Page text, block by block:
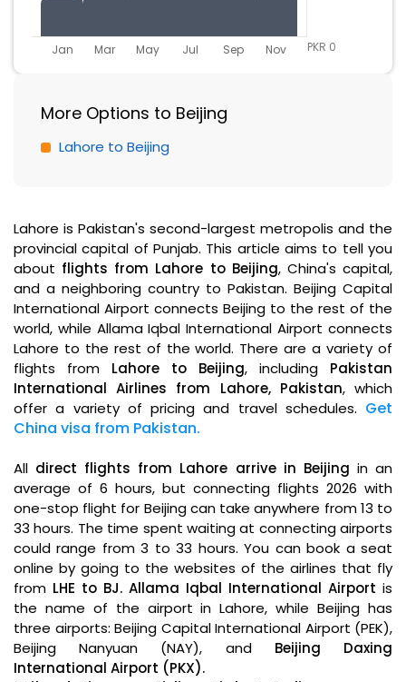
Jan Mar May Jul Sep Nov PKR 0
More Options to Beijing
Lahore to Beijing
Lahore is Pakistan's second-largest metropolis and the
provincial capital of Punjab. This article aims to tell you
about flights from Lahore to Beijing, China's capital,
and a neighboring country to Pakistan. Beijing Capital
International Airport connects Beijing to the rest of the
world, while Allama Iqbal International Airport connects
Lahore to the rest of the world. There are a variety of
flights from Lahore to Beijing, including Pakistan
International Airlines from Lahore, Pakistan, which
offer a variety of pricing and travel schedules. Get
China visa from Pakistan.
All direct flights from Lahore arrive in Beijing in an
average of 6 hours, but connecting flights 2026 with
one-stop flight for Beijing can take anywhere from 13 to
33 hours. The time spent waiting at connecting airports
could range from 3 to 33 hours. You can book a seat
online by going to the websites of the airlines that fly
from LHE to BJ. Allama Iqbal International Airport is
the name of the airport in Lahore, while Beijing has
three airports: Beijing Capital International Airport (PEK),
Beijing Nanyuan (NAY), and Beijing Daxing
International Airport (PKX).